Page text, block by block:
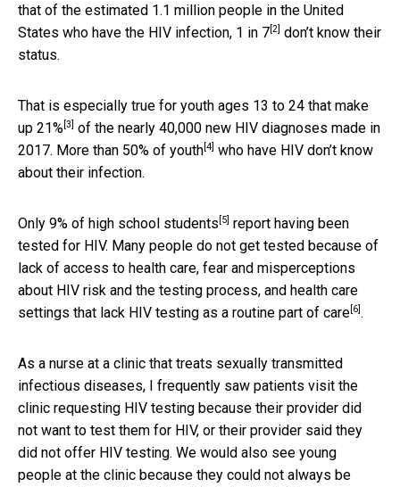
that of the estimated 1.1 million people in the United
States who have the HIV infection, 1 in 7 [2] don’t know their
status.
That is especially true for youth ages 13 to 24 that make
up 21% [3]
of the nearly 40,000 new HIV diagnoses made in
2017. More than 50% of youth [4] who have HIV don’t know
about their infection.
Only 9% of high school students [5] report having been
tested for HIV. Many people do not get tested because of
lack of access to health care, fear and misperceptions
about HIV risk and the testing process, and health care
settings that lack HIV testing as a routine part of care [6] .
As a nurse at a clinic that treats sexually transmitted
infectious diseases, I frequently saw patients visit the
clinic requesting HIV testing because their provider did
not want to test them for HIV, or their provider said they
did not offer HIV testing. We would also see young
people at the clinic because they could not always be